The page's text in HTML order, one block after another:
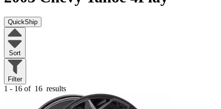
QuickShip
Sort
Filter
1 - 16 of 16 results